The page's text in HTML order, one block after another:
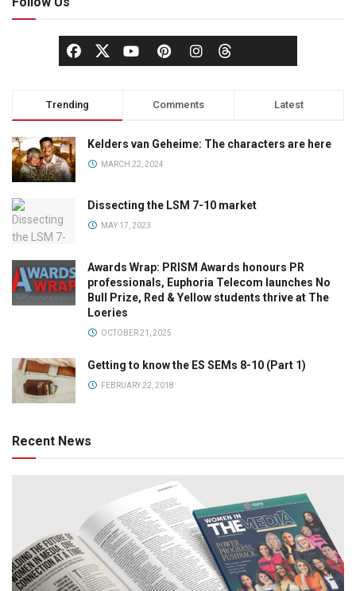
Trending Comments Latest
Kelders van Geheime: The characters are here
MARCH 22, 2024
Dissecting the LSM 7-10 market
MAY 17, 2023
Awards Wrap: PRISM Awards honours PR
professionals, Euphoria Telecom launches No
Bull Prize, Red & Yellow students thrive at The
Loeries
OCTOBER 21, 2025
Getting to know the ES SEMs 8-10 (Part 1)
FEBRUARY 22, 2018
Recent News